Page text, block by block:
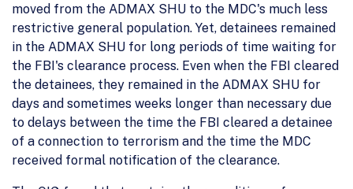
moved from the ADMAX SHU to the MDC's much less
restrictive general population. Yet, detainees remained
in the ADMAX SHU for long periods of time waiting for
the FBI's clearance process. Even when the FBI cleared
the detainees, they remained in the ADMAX SHU for
days and sometimes weeks longer than necessary due
to delays between the time the FBI cleared a detainee
of a connection to terrorism and the time the MDC
received formal notification of the clearance.